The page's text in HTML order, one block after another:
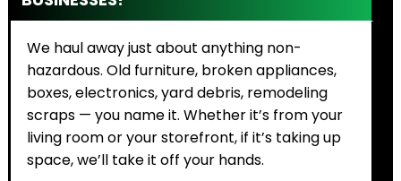
We haul away just about anything non-
hazardous. Old furniture, broken appliances,
boxes, electronics, yard debris, remodeling
scraps — you name it. Whether it’s from your
living room or your storefront, if it’s taking up
space, we’ll take it off your hands.